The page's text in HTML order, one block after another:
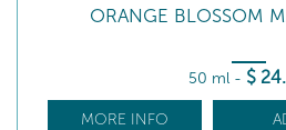
ORANGE BLOSSOM
50 ml - $ 24
MORE INFO